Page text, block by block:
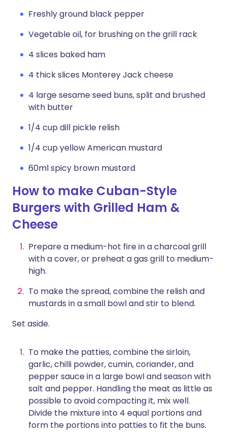
Freshly ground black pepper
Vegetable oil, for brushing on the grill rack
4 slices baked ham
4 thick slices Monterey Jack cheese
4 large sesame seed buns, split and brushed
with butter
1/4 cup dill pickle relish
1/4 cup yellow American mustard
60ml spicy brown mustard
How to make Cuban-Style
Burgers with Grilled Ham &
Cheese
Prepare a medium-hot fire in a charcoal grill
with a cover, or preheat a gas grill to medium-
high.
To make the spread, combine the relish and
mustards in a small bowl and stir to blend.
Set aside.
To make the patties, combine the sirloin,
garlic, chilli powder, cumin, coriander, and
pepper sauce in a large bowl and season with
salt and pepper. Handling the meat as little as
possible to avoid compacting it, mix well.
Divide the mixture into 4 equal portions and
form the portions into patties to fit the buns.